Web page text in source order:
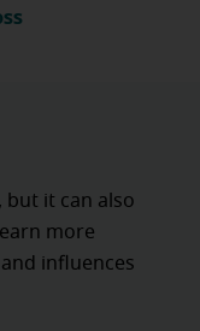
but it can also
more
influences